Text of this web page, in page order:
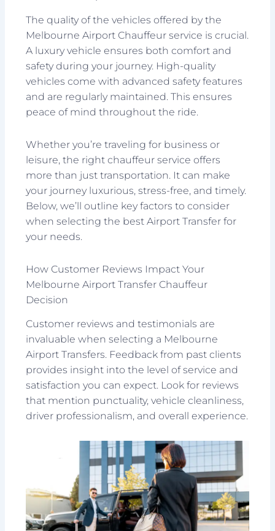
The quality of the vehicles offered by the
Melbourne Airport Chauffeur service is crucial.
A luxury vehicle ensures both comfort and
safety during your journey. High-quality
vehicles come with advanced safety features
and are regularly maintained. This ensures
peace of mind throughout the ride.
Whether you’re traveling for business or
leisure, the right chauffeur service offers
more than just transportation. It can make
your journey luxurious, stress-free, and timely.
Below, we’ll outline key factors to consider
when selecting the best Airport Transfer for
your needs.
How Customer Reviews Impact Your
Melbourne Airport Transfer Chauffeur
Decision
Customer reviews and testimonials are
invaluable when selecting a Melbourne
Airport Transfers. Feedback from past clients
provides insight into the level of service and
satisfaction you can expect. Look for reviews
that mention punctuality, vehicle cleanliness,
driver professionalism, and overall experience.